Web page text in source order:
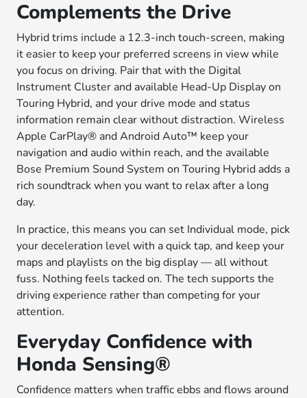
Complements the Drive
Hybrid trims include a 12.3-inch touch-screen, making
it easier to keep your preferred screens in view while
you focus on driving. Pair that with the Digital
Instrument Cluster and available Head-Up Display on
Touring Hybrid, and your drive mode and status
information remain clear without distraction. Wireless
Apple CarPlay® and Android Auto™ keep your
navigation and audio within reach, and the available
Bose Premium Sound System on Touring Hybrid adds a
rich soundtrack when you want to relax after a long
day.
In practice, this means you can set Individual mode, pick
your deceleration level with a quick tap, and keep your
maps and playlists on the big display — all without
fuss. Nothing feels tacked on. The tech supports the
driving experience rather than competing for your
attention.
Everyday Confidence with
Honda Sensing®
Confidence matters when traffic ebbs and flows around